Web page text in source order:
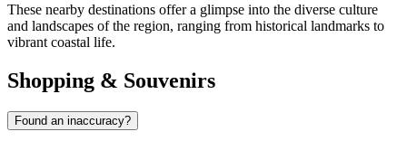
These nearby destinations offer a glimpse into the diverse culture
and landscapes of the region, ranging from historical landmarks to
vibrant coastal life.
Shopping & Souvenirs
Found an inaccuracy?